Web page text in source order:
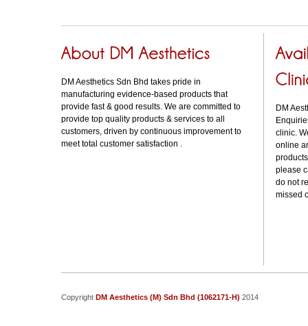
DM Aesthetics Sdn Bhd takes pride in
manufacturing evidence-based products that
provide fast & good results. We are committed to
provide top quality products & services to all
customers, driven by continuous improvement to
meet total customer satisfaction .
DM
clinic.
online
please
do not
missed
Copyright DM Aesthetics (M) Sdn Bhd (1062171-H) 2014